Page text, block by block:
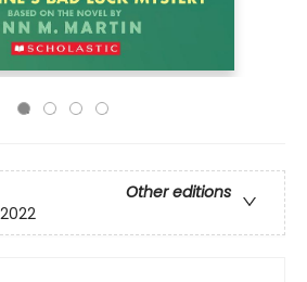
Other editions